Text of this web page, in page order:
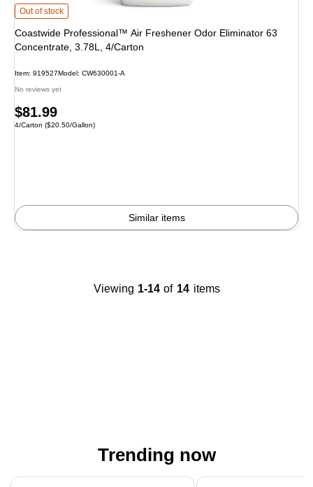
Coastwide Professional™ Air Freshener Odor Eliminator 63 Concentrate,
Out of stock
Coastwide Professional™ Air Freshener Odor Eliminator 63
Concentrate, 3.78L, 4/Carton
Item: 919527Model: CW630001-A
No reviews yet
Price
is
$81.99
Unit of measure 4/Carton Price per unit $20.50/Gallon
4/Carton ($20.50/Gallon)
Similar items
Viewing 1-14 of 14 items
Trending now
Page 1 of 4